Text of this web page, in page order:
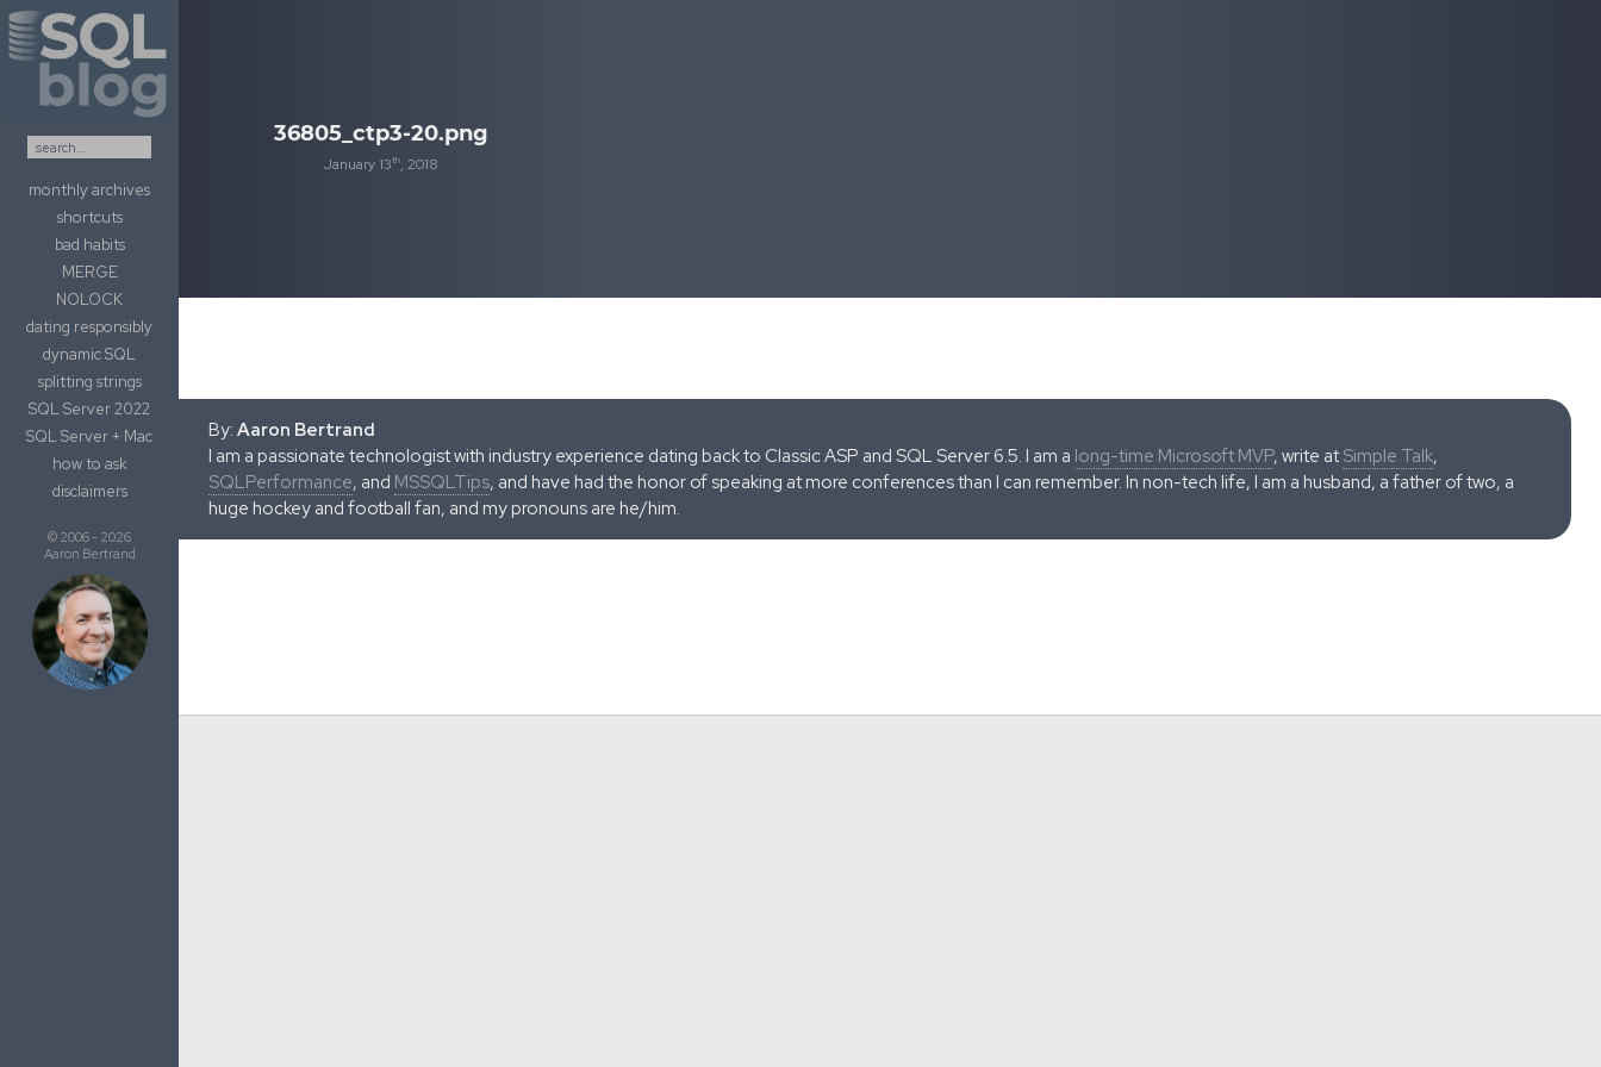
Skip to content
monthly archives
shortcuts
bad habits
MERGE
NOLOCK
dating responsibly
dynamic SQL
splitting strings
SQL Server 2022
SQL Server + Mac
how to ask
disclaimers
© 2006 - 2026
Aaron Bertrand
36805_ctp3-20.png
January 13th, 2018
By: Aaron Bertrand
I am a passionate technologist with industry experience dating back to Classic ASP and SQL Server 6.5. I am a long-time Microsoft MVP, write atSimple Talk,
SQLPerformance, and MSSQLTips, and have had the honor of speaking at more conferences than I can remember. In non-tech life, I am a husband, a father of two, a
huge hockey and football fan, and my pronouns are he/him.